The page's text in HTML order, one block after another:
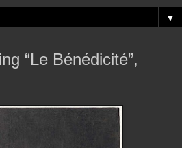
▼
“Le Bénédicité”,